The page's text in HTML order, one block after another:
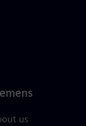
us